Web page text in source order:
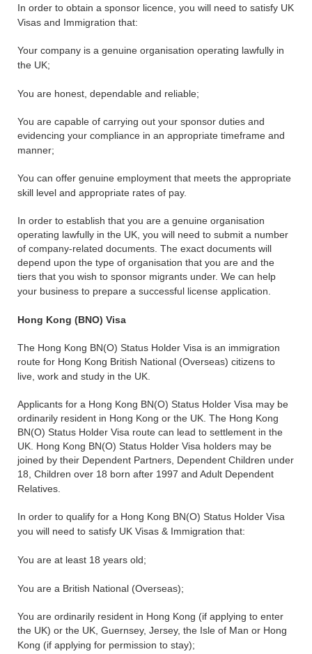
In order to obtain a sponsor licence, you will need to satisfy UK
Visas and Immigration that:
Your company is a genuine organisation operating lawfully in
the UK;
You are honest, dependable and reliable;
You are capable of carrying out your sponsor duties and
evidencing your compliance in an appropriate timeframe and
manner;
You can offer genuine employment that meets the appropriate
skill level and appropriate rates of pay.
In order to establish that you are a genuine organisation
operating lawfully in the UK, you will need to submit a number
of company-related documents. The exact documents will
depend upon the type of organisation that you are and the
tiers that you wish to sponsor migrants under. We can help
your business to prepare a successful license application.
Hong Kong (BNO) Visa
The Hong Kong BN(O) Status Holder Visa is an immigration
route for Hong Kong British National (Overseas) citizens to
live, work and study in the UK.
Applicants for a Hong Kong BN(O) Status Holder Visa may be
ordinarily resident in Hong Kong or the UK. The Hong Kong
BN(O) Status Holder Visa route can lead to settlement in the
UK. Hong Kong BN(O) Status Holder Visa holders may be
joined by their Dependent Partners, Dependent Children under
18, Children over 18 born after 1997 and Adult Dependent
Relatives.
In order to qualify for a Hong Kong BN(O) Status Holder Visa
you will need to satisfy UK Visas & Immigration that:
You are at least 18 years old;
You are a British National (Overseas);
You are ordinarily resident in Hong Kong (if applying to enter
the UK) or the UK, Guernsey, Jersey, the Isle of Man or Hong
Kong (if applying for permission to stay);